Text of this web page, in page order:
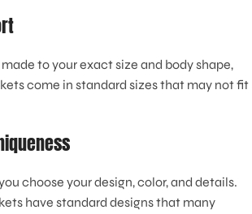
to your exact size and body shape,
come in standard sizes that may not fit
choose your design, color, and details.
have standard designs that many